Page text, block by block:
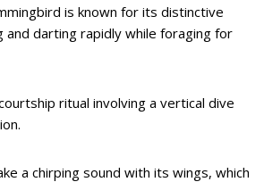
is known for its distinctive
and darting rapidly while foraging for
ritual involving a vertical dive
a chirping sound with its wings, which